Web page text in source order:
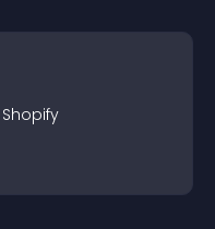
Shopify